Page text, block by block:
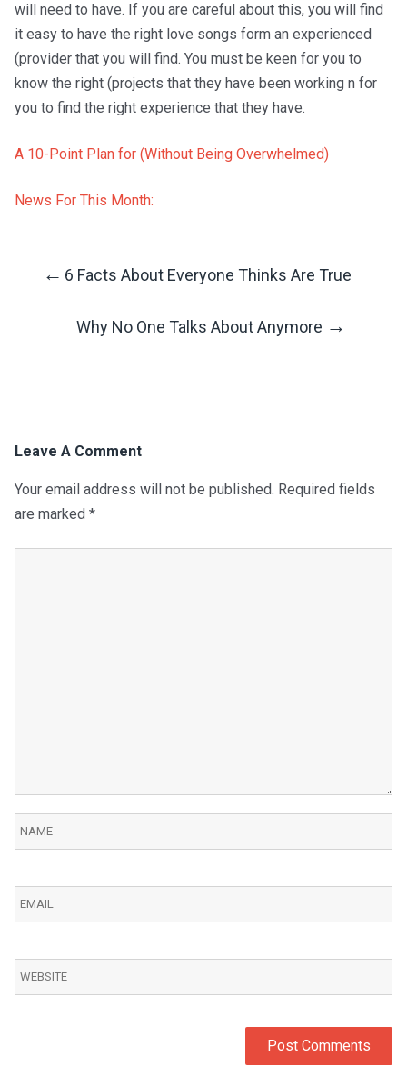
will need to have. If you are careful about this, you will find
it easy to have the right love songs form an experienced
(provider that you will find. You must be keen for you to
know the right (projects that they have been working n for
you to find the right experience that they have.
A 10-Point Plan for (Without Being Overwhelmed)
News For This Month:
Post
← 6 Facts About Everyone Thinks Are True
Why No One Talks About Anymore →
Leave A Comment
Your email address will not be published. Required fields
are marked *